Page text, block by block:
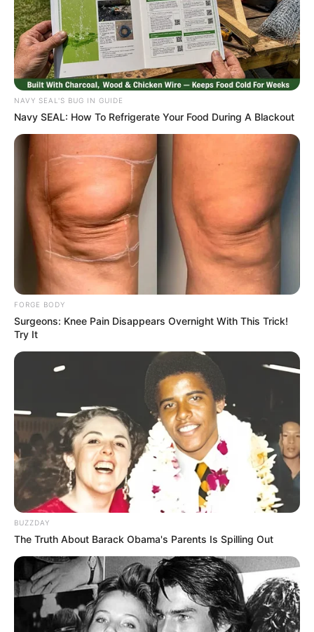
NAVY SEAL'S BUG IN GUIDE
Navy SEAL: How To Refrigerate Your Food During A Blackout
FORGE BODY
Surgeons: Knee Pain Disappears Overnight With This Trick!
Try It
BUZZDAY
The Truth About Barack Obama's Parents Is Spilling Out